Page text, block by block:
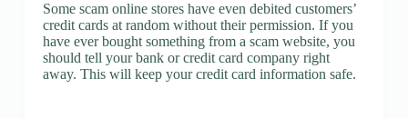
Some scam online stores have even debited customers’
credit cards at random without their permission. If you
have ever bought something from a scam website, you
should tell your bank or credit card company right
away. This will keep your credit card information safe.